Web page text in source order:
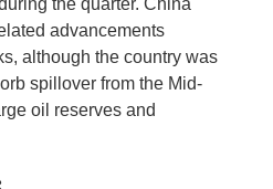
the quarter. China
advancements
although the country was
spillover from the Mid-
oil reserves and